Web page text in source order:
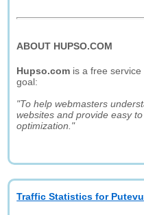
ABOUT HUPSO.COM
Hupso.com is a free
goal:
"To help webmasters
websites and provide easy
optimization."
Traffic Statistics for